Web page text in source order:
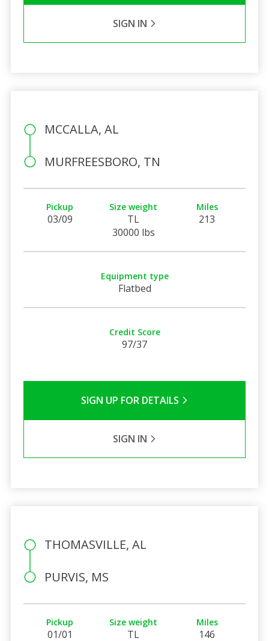
SIGN IN
MCCALLA, AL
MURFREESBORO, TN
Pickup
03/09
Size weight
TL
30000 lbs
Miles
213
Equipment type
Flatbed
Credit Score
97/37
SIGN UP FOR DETAILS
SIGN IN
THOMASVILLE, AL
PURVIS, MS
Pickup
01/01
Size weight
TL
Miles
146